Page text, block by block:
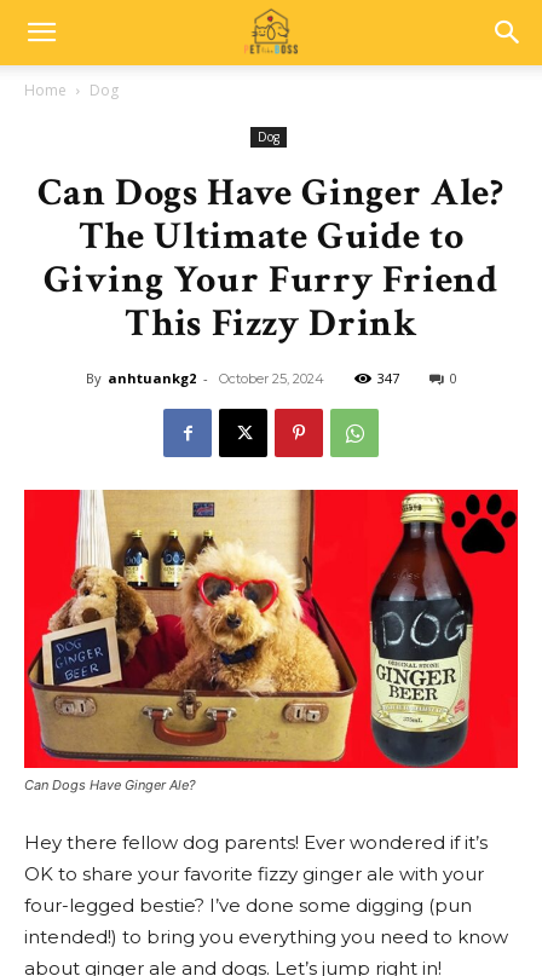
Home Dog
Dog
Can Dogs Have Ginger Ale?
The Ultimate Guide to
Giving Your Furry Friend
This Fizzy Drink
By anhtuankg2 - October 25, 2024 347 0
Can Dogs Have Ginger Ale?
Hey there fellow dog parents! Ever wondered if it’s
OK to share your favorite fizzy ginger ale with your
four-legged bestie? I’ve done some digging (pun
intended!) to bring you everything you need to know
about ginger ale and dogs. Let’s jump right in!